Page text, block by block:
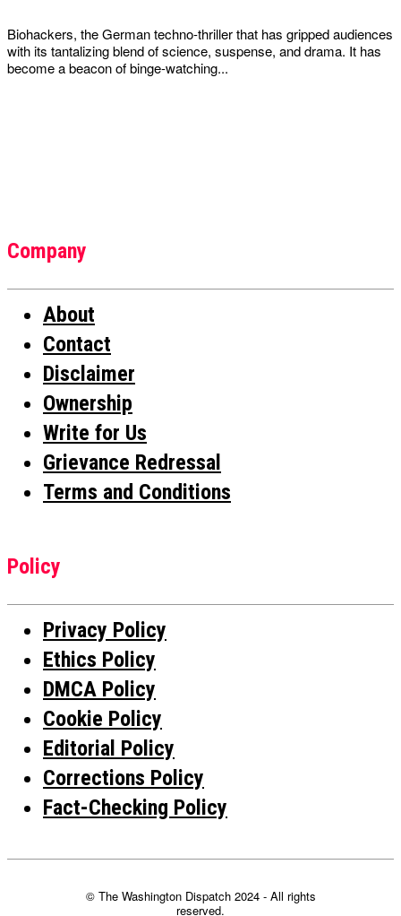
Biohackers, the German techno-thriller that has gripped audiences
with its tantalizing blend of science, suspense, and drama. It has
become a beacon of binge-watching...
Company
About
Contact
Disclaimer
Ownership
Write for Us
Grievance Redressal
Terms and Conditions
Policy
Privacy Policy
Ethics Policy
DMCA Policy
Cookie Policy
Editorial Policy
Corrections Policy
Fact-Checking Policy
© The Washington Dispatch 2024 - All rights
reserved.